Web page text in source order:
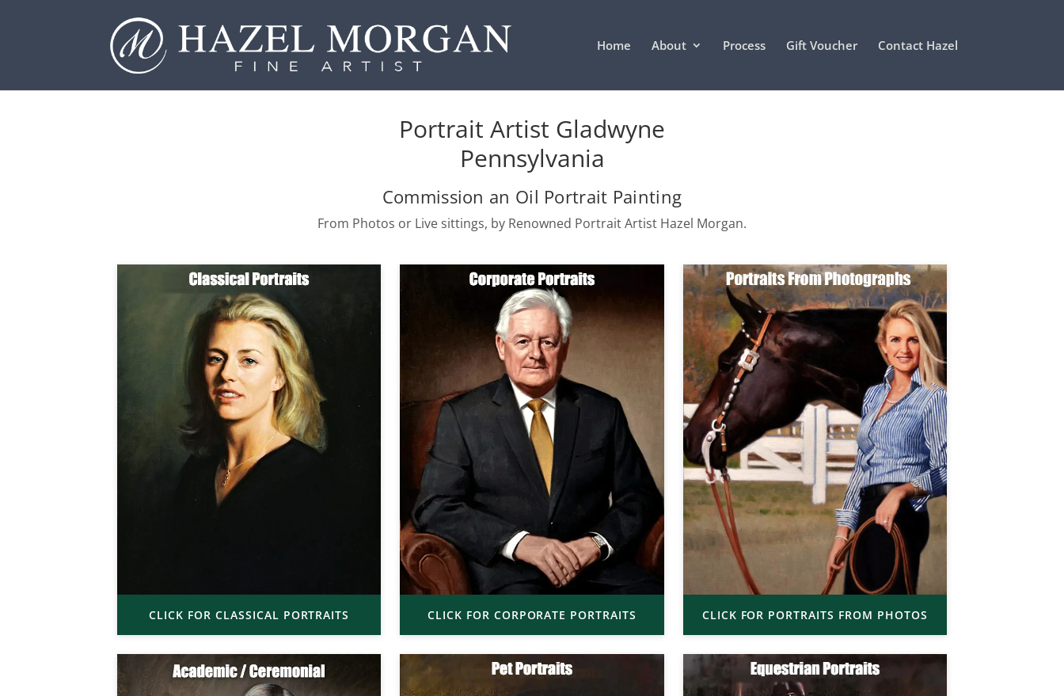
Home About Process Gift Voucher Contact Hazel
Portrait Artist Gladwyne
Pennsylvania
Commission an Oil Portrait Painting
From Photos or Live sittings, by Renowned Portrait Artist Hazel Morgan.
CLICK FOR CLASSICAL PORTRAITS CLICK FOR CORPORATE PORTRAITS CLICK FOR PORTRAITS FROM PHOTOS